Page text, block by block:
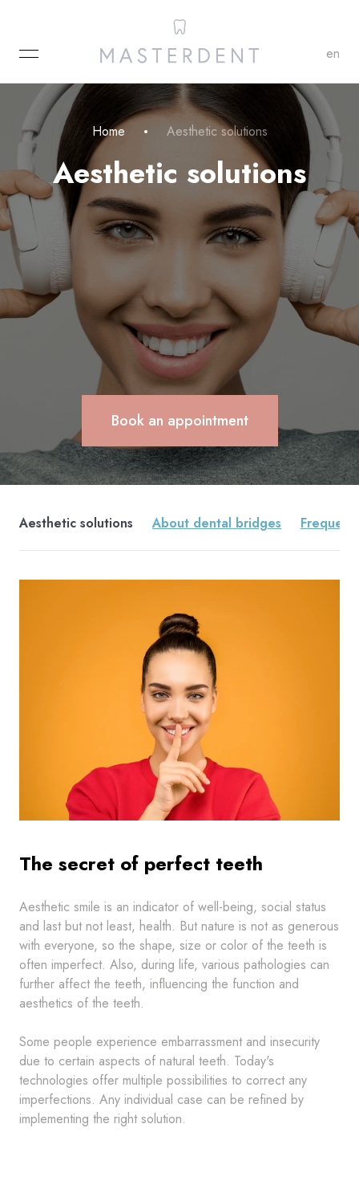
en
Home Aesthetic solutions
Aesthetic solutions
Book an appointment
Aesthetic solutions About dental bridges
The secret of perfect teeth
Aesthetic smile is an indicator of well-being, social status
and last but not least, health. But nature is not as generous
with everyone, so the shape, size or color of the teeth is
often imperfect. Also, during life, various pathologies can
further affect the teeth, influencing the function and
aesthetics of the teeth.
Some people experience embarrassment and insecurity
due to certain aspects of natural teeth. Today's
technologies offer multiple possibilities to correct any
imperfections. Any individual case can be refined by
implementing the right solution.